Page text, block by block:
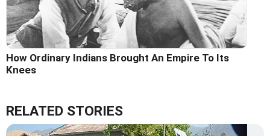
How Ordinary Indians Brought An Empire To Its
Knees
RELATED STORIES